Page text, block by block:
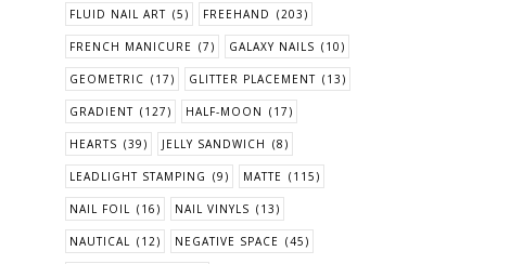
FLUID NAIL ART (5) FREEHAND (203)
FRENCH MANICURE (7) GALAXY NAILS (10)
GEOMETRIC (17) GLITTER PLACEMENT (13)
GRADIENT (127) HALF-MOON (17)
HEARTS (39) JELLY SANDWICH (8)
LEADLIGHT STAMPING (9) MATTE (115)
NAIL FOIL (16) NAIL VINYLS (13)
NAUTICAL (12) NEGATIVE SPACE (45)